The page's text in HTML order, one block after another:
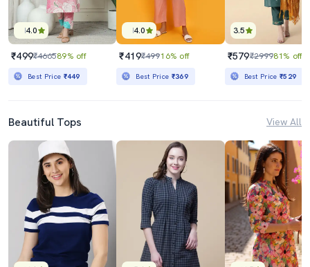
4.0
₹499₹466589% off
Best Price ₹449
4.0
₹419₹49916% off
Best Price ₹369
3.5
₹579₹299981% off
Best Price₹529
Beautiful Tops View All